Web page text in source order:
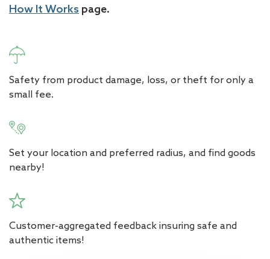
How It Works page.
Safety from product damage, loss, or theft for only a
small fee.
Set your location and preferred radius, and find goods
nearby!
Customer-aggregated feedback insuring safe and
authentic items!